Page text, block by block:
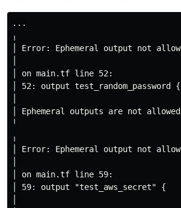
...
╷
│ Error: Ephemeral output not
│ on main.tf line 52:
│ 52: output test_random_password {
│ Ephemeral outputs are not
╵
╷
│ Error: Ephemeral output not
│ on main.tf line 59:
│ 59: output "test_aws_secret" {